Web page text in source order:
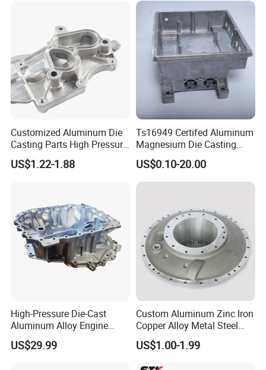
Customized Aluminum Die
Casting Parts High Pressure
Aluminium Casting Service
US$1.22-1.88
Ts16949 Certifed Aluminum
Magnesium Die Casting
New Energy Auto Parts
Controller Body
US$0.10-20.00
High-Pressure Die-Cast
Aluminum Alloy Engine
Casing
US$29.99
Custom Aluminum Zinc Iron
Copper Alloy Metal Steel
Investment Spare Parts
Lower Pressure Customized
US$1.00-1.99